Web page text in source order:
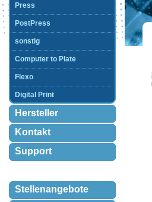
Press
PostPress
sonstig
Computer to Plate
Flexo
Digital Print
Hersteller
Kontakt
Support
Stellenangebote